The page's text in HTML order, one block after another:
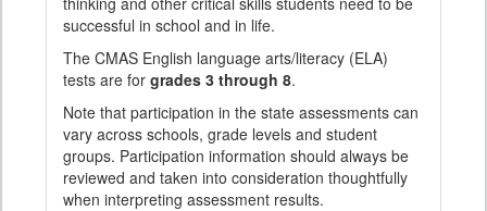
successful in school and in life.
The CMAS English language arts/literacy (ELA)
tests are for grades 3 through 8.
Note that participation in the state assessments can
vary across schools, grade levels and student
groups. Participation information should always be
reviewed and taken into consideration thoughtfully
when interpreting assessment results.